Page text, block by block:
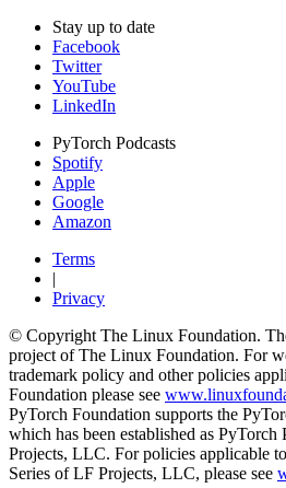
Stay up to date
Facebook
Twitter
YouTube
LinkedIn
PyTorch Podcasts
Spotify
Apple
Google
Amazon
Terms
|
Privacy
© Copyright The Linux Foundation.
project of The Linux Foundation. For
trademark policy and other policies
Foundation please see
PyTorch Foundation supports the
which has been established as PyTorch
Projects, LLC. For policies applicable
Series of LF Projects, LLC, please see